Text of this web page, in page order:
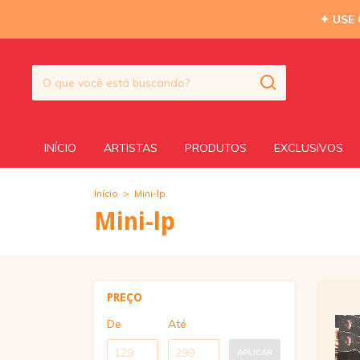
✦ USE
INÍCIO ARTISTAS PRODUTOS EXCLUSIVOS
Início > Mini-lp
Mini-lp
PREÇO
De Até
APLICAR